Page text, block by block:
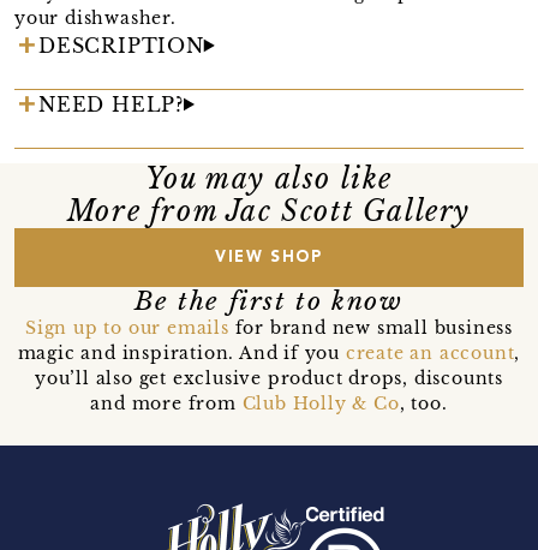
your dishwasher.
DESCRIPTION
NEED HELP?
You may also like
More from Jac Scott Gallery
VIEW SHOP
Be the first to know
Sign up to our emails for brand new small business
magic and inspiration. And if you create an account,
you’ll also get exclusive product drops, discounts
and more from Club Holly & Co, too.